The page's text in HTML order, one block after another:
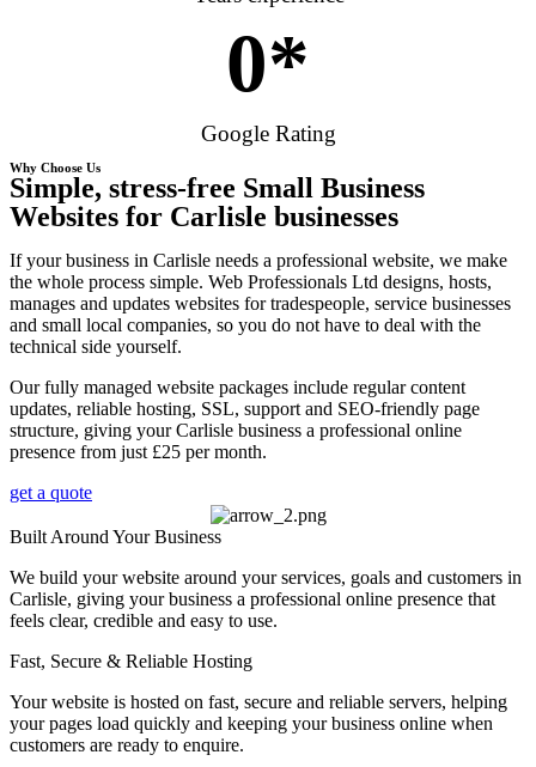
0*
Google Rating
Why Choose Us
Simple, stress-free Small Business
Websites for Carlisle businesses
If your business in Carlisle needs a professional website, we make
the whole process simple. Web Professionals Ltd designs, hosts,
manages and updates websites for tradespeople, service businesses
and small local companies, so you do not have to deal with the
technical side yourself.
Our fully managed website packages include regular content
updates, reliable hosting, SSL, support and SEO-friendly page
structure, giving your Carlisle business a professional online
presence from just £25 per month.
get a quote
Built Around Your Business
We build your website around your services, goals and customers in
Carlisle, giving your business a professional online presence that
feels clear, credible and easy to use.
Fast, Secure & Reliable Hosting
Your website is hosted on fast, secure and reliable servers, helping
your pages load quickly and keeping your business online when
customers are ready to enquire.